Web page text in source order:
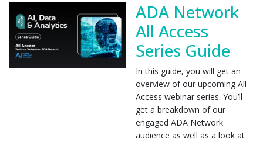
ADA Network
All Access
Series Guide
In this guide, you will get an
overview of our upcoming All
Access webinar series. You’ll
get a breakdown of our
engaged ADA Network
audience as well as a look at